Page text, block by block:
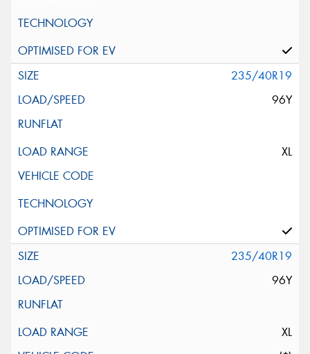
235/40R19
96Y
XL
235/40R19
96Y
XL